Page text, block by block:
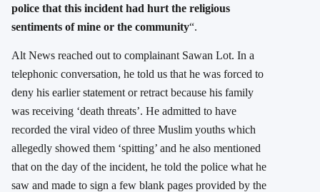
police that this incident had hurt the religious
sentiments of mine or the community“.
Alt News reached out to complainant Sawan Lot. In a
telephonic conversation, he told us that he was forced to
deny his earlier statement or retract because his family
was receiving ‘death threats’. He admitted to have
recorded the viral video of three Muslim youths which
allegedly showed them ‘spitting’ and he also mentioned
that on the day of the incident, he told the police what he
saw and made to sign a few blank pages provided by the